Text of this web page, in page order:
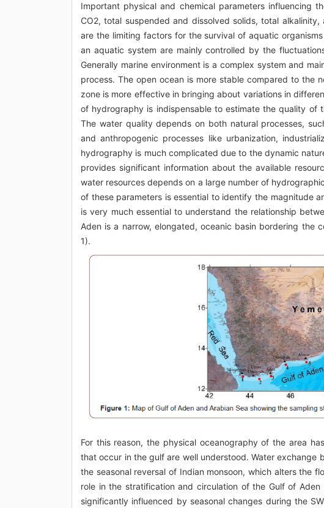
Important physical and chemical parameters influencing
CO2, total suspended and dissolved solids, total
are the limiting factors for the survival of aquatic
an aquatic system are mainly controlled by the
Generally marine environment is a complex system and
process. The open ocean is more stable compared to the
zone is more effective in bringing about variations in
of hydrography is indispensable to estimate the quality
The water quality depends on both natural processes,
and anthropogenic processes like urbanization,
hydrography is much complicated due to the dynamic
provides significant information about the available
water resources depends on a large number of
of these parameters is essential to identify the magnitude
is very much essential to understand the relationship
Aden is a narrow, elongated, oceanic basin bordering the
1).
For this reason, the physical oceanography of the area
that occur in the gulf are well understood. Water exchange
the seasonal reversal of Indian monsoon, which alters the
role in the stratification and circulation of the Gulf of
significantly influenced by seasonal changes during the